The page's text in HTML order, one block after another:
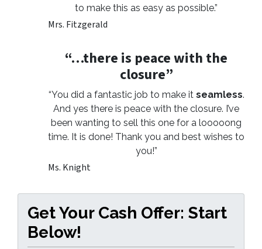
to make this as easy as possible.”
Mrs. Fitzgerald
“…there is peace with the
closure”
“You did a fantastic job to make it seamless.
And yes there is peace with the closure. I’ve
been wanting to sell this one for a looooong
time. It is done! Thank you and best wishes to
you!”
Ms. Knight
Get Your Cash Offer: Start
Below!